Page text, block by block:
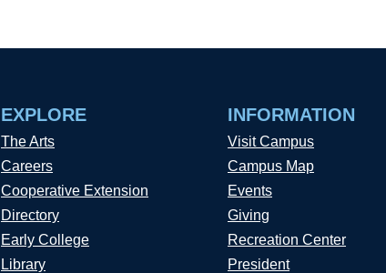
EXPLORE
The Arts
Careers
Cooperative Extension
Directory
Early College
Library
INFORMATION
Visit Campus
Campus Map
Events
Giving
Recreation Center
President